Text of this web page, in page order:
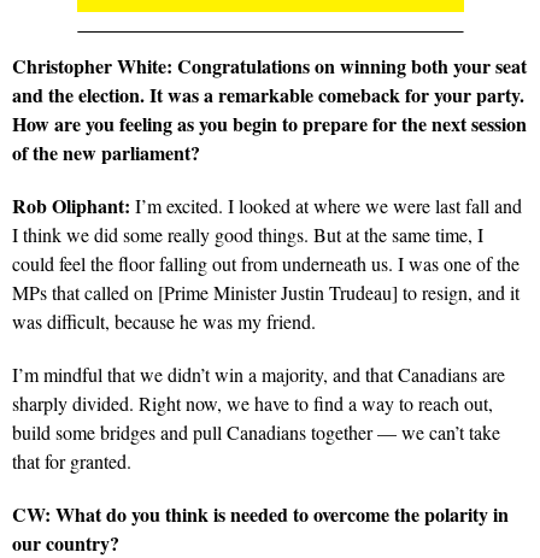
Christopher White: Congratulations on winning both your seat
and the election. It was a remarkable comeback for your party.
How are you feeling as you begin to prepare for the next session
of the new parliament?
Rob Oliphant: I’m excited. I looked at where we were last fall and
I think we did some really good things. But at the same time, I
could feel the floor falling out from underneath us. I was one of the
MPs that called on [Prime Minister Justin Trudeau] to resign, and it
was difficult, because he was my friend.
I’m mindful that we didn’t win a majority, and that Canadians are
sharply divided. Right now, we have to find a way to reach out,
build some bridges and pull Canadians together — we can’t take
that for granted.
CW: What do you think is needed to overcome the polarity in
our country?